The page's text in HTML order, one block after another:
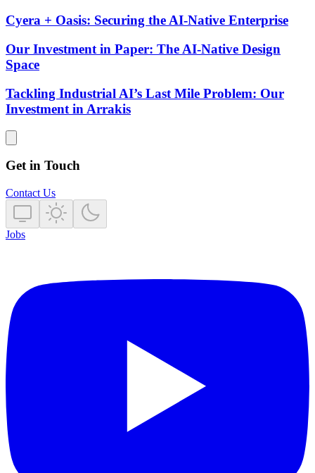
Cyera + Oasis: Securing the AI-Native Enterprise
Our Investment in Paper: The AI-Native Design
Space
Tackling Industrial AI’s Last Mile Problem: Our
Investment in Arrakis
Get in Touch
Contact Us
Jobs